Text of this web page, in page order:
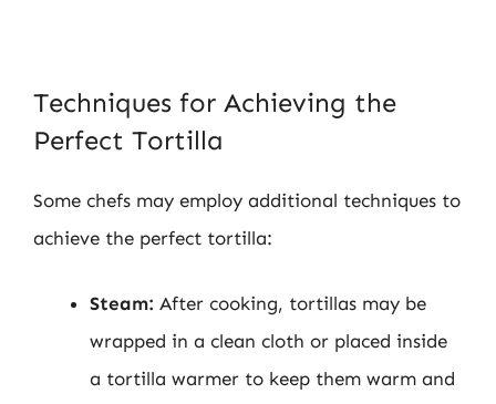
Techniques for Achieving the
Perfect Tortilla
Some chefs may employ additional techniques to
achieve the perfect tortilla:
Steam: After cooking, tortillas may be
wrapped in a clean cloth or placed inside
a tortilla warmer to keep them warm and